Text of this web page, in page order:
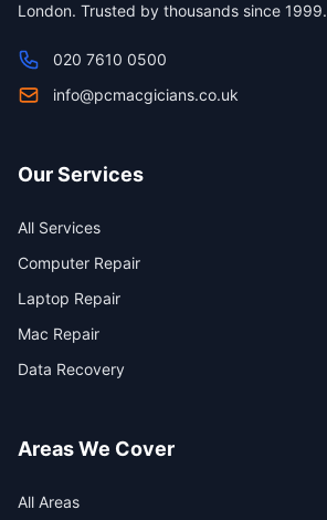
London. Trusted by thousands since 1999.
020 7610 0500
info@pcmacgicians.co.uk
Our Services
All Services
Computer Repair
Laptop Repair
Mac Repair
Data Recovery
Areas We Cover
All Areas